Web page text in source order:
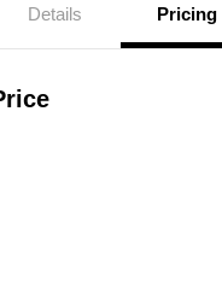
Details Pricing